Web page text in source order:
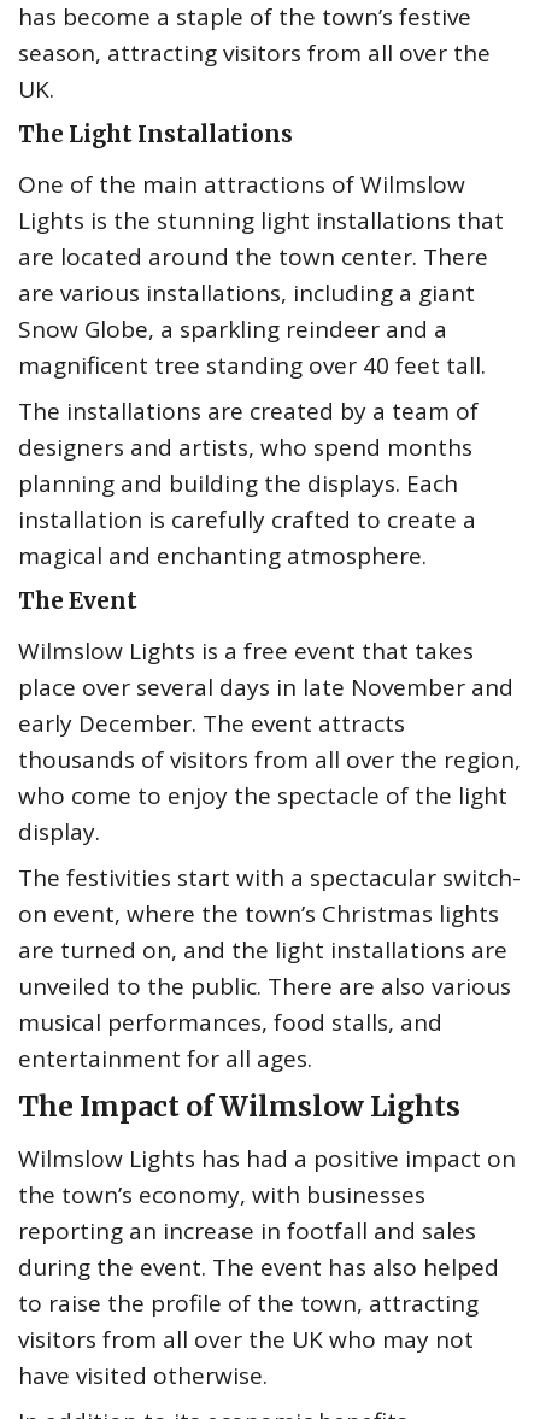
has become a staple of the town’s festive
season, attracting visitors from all over the
UK.
The Light Installations
One of the main attractions of Wilmslow
Lights is the stunning light installations that
are located around the town center. There
are various installations, including a giant
Snow Globe, a sparkling reindeer and a
magnificent tree standing over 40 feet tall.
The installations are created by a team of
designers and artists, who spend months
planning and building the displays. Each
installation is carefully crafted to create a
magical and enchanting atmosphere.
The Event
Wilmslow Lights is a free event that takes
place over several days in late November and
early December. The event attracts
thousands of visitors from all over the region,
who come to enjoy the spectacle of the light
display.
The festivities start with a spectacular switch-
on event, where the town’s Christmas lights
are turned on, and the light installations are
unveiled to the public. There are also various
musical performances, food stalls, and
entertainment for all ages.
The Impact of Wilmslow Lights
Wilmslow Lights has had a positive impact on
the town’s economy, with businesses
reporting an increase in footfall and sales
during the event. The event has also helped
to raise the profile of the town, attracting
visitors from all over the UK who may not
have visited otherwise.